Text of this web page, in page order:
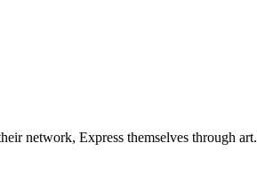
network, Express themselves through art.